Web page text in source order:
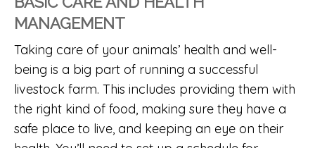
MANAGEMENT
Taking care of your animals’ health and well-
being is a big part of running a successful
livestock farm. This includes providing them with
the right kind of food, making sure they have a
safe place to live, and keeping an eye on their